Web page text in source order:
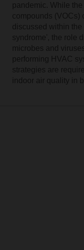
pandemic. While
compounds (VOCs)
discussed within the
syndrome', the role
microbes and
performing HVAC
strategies are
indoor air quality in